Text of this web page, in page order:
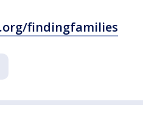
findingfamilies